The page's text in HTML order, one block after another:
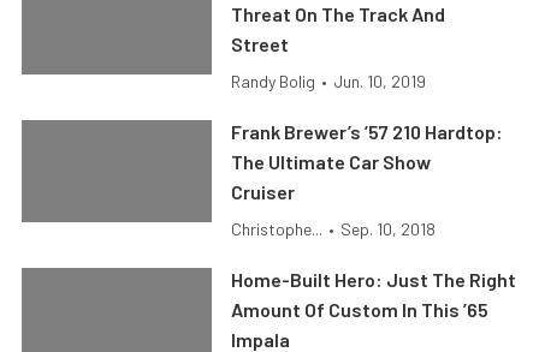
Threat On The Track And
Street
Randy Bolig • Jun. 10, 2019
Frank Brewer’s ’57 210 Hardtop:
The Ultimate Car Show
Cruiser
Christophe... • Sep. 10, 2018
Home-Built Hero: Just The Right
Amount Of Custom In This ’65
Impala